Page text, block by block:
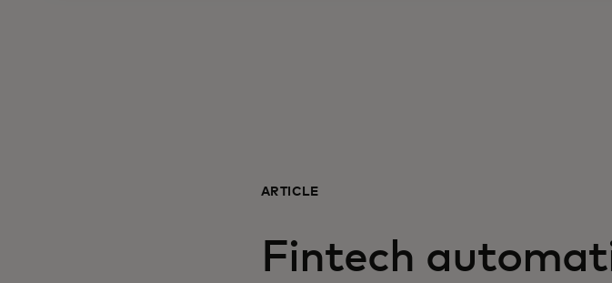
ARTICLE
Fintech